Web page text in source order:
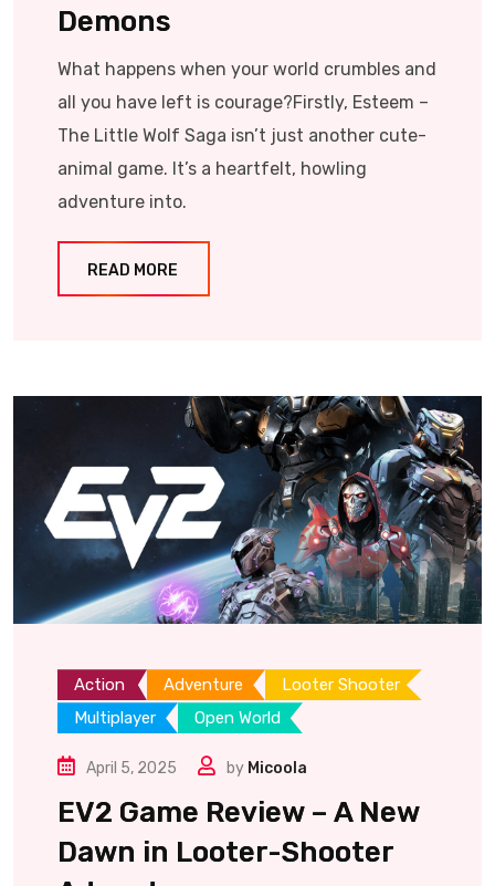
Demons
What happens when your world crumbles and
all you have left is courage?Firstly, Esteem –
The Little Wolf Saga isn’t just another cute-
animal game. It’s a heartfelt, howling
adventure into.
READ MORE
Action Adventure
Looter Shooter
Multiplayer
Open World
April 5, 2025 by Micoola
EV2 Game Review – A New
Dawn in Looter-Shooter